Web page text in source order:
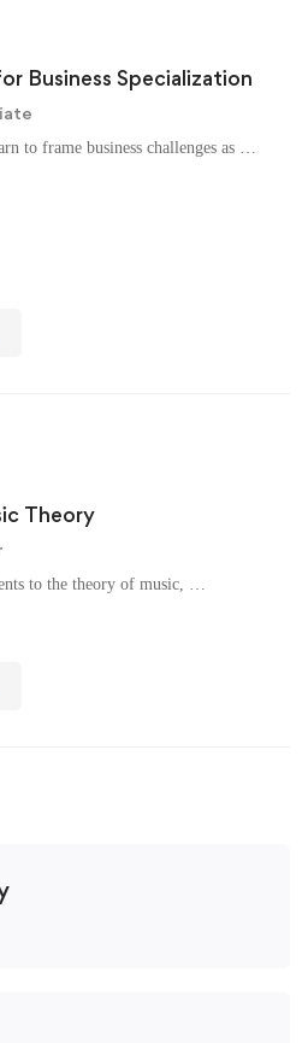
Business Specialization
to frame business challenges as …
Theory
to the theory of music, …